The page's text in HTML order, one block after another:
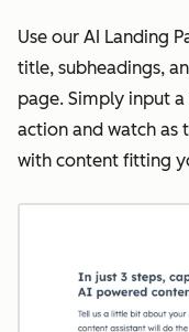
Use our AI Landing
title, subheadings,
page. Simply input
action and watch as
with content fitting